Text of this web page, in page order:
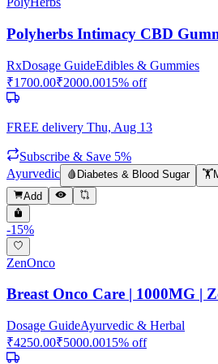
Polyherbs Intimacy CBD
RxDosage GuideEdibles & Gummies
₹1700.00₹2000.0015% off
FREE delivery Thu, Aug 13
Subscribe & Save 5%
Ayurvedic
🩸 Diabetes & Blood Sugar 🏋️
Add
-15%
ZenOnco
Breast Onco Care | 1000MG |
Dosage GuideAyurvedic & Herbal
₹4250.00₹5000.0015% off